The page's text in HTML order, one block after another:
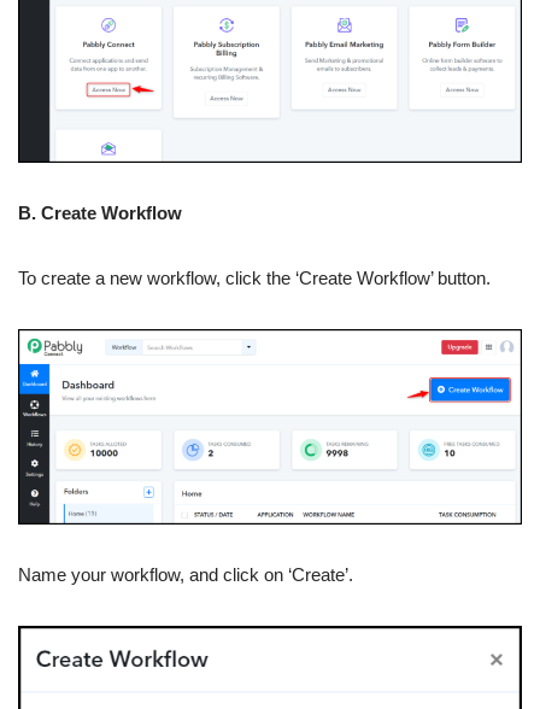
B. Create Workflow
To create a new workflow, click the ‘Create Workflow’ button.
Name your workflow, and click on ‘Create’.